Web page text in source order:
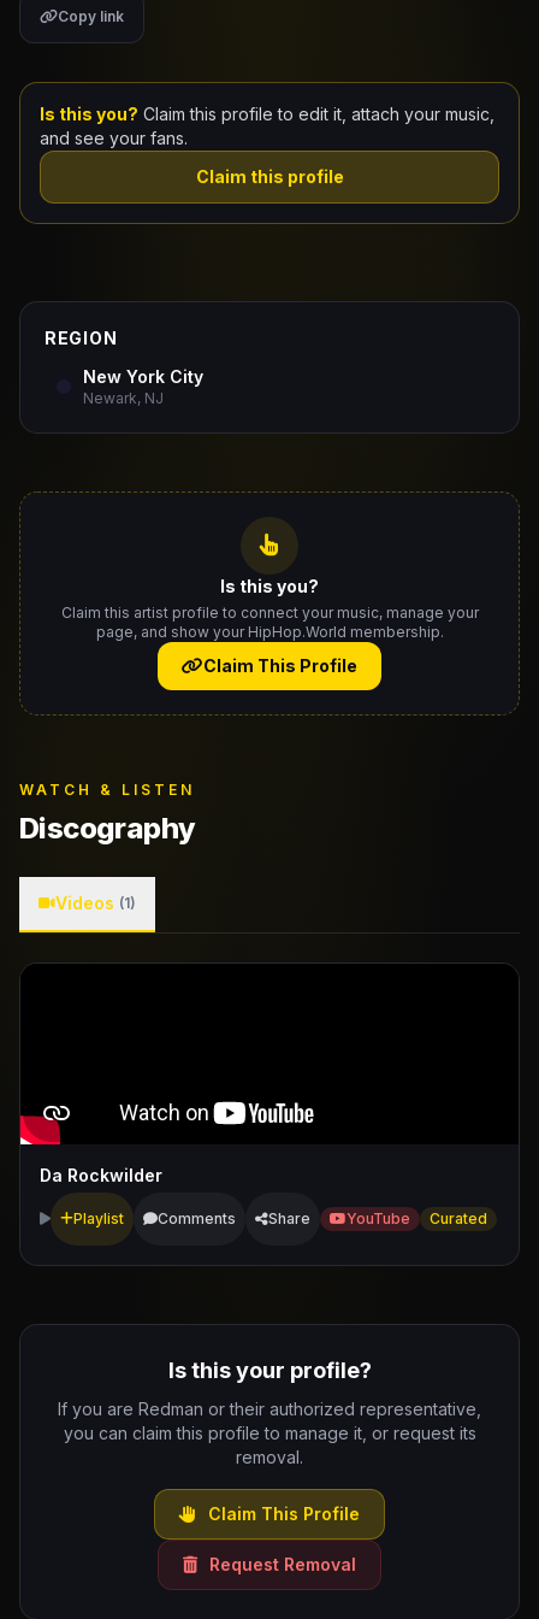
Docs
Copy link
Is this you? Claim this profile to edit it, attach your music,
and see your fans.
Claim this profile
REGION
New York City
Newark, NJ
Is this you?
Claim this artist profile to connect your music, manage your
page, and show your HipHop.World membership.
Claim This Profile
WATCH & LISTEN
Discography
Videos (1)
Da Rockwilder
Playlist Comments Share YouTube Curated
Is this your profile?
If you are Redman or their authorized representative,
you can claim this profile to manage it, or request its
removal.
Claim This Profile
Request Removal